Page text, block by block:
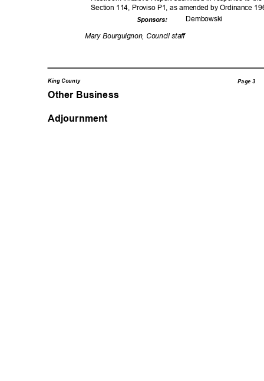
Section 114, Proviso P1, as amended by Ordinance
Dembowski
Sponsors:
Mary Bourguignon, Council staff
King County Page 3
Other Business
Adjournment